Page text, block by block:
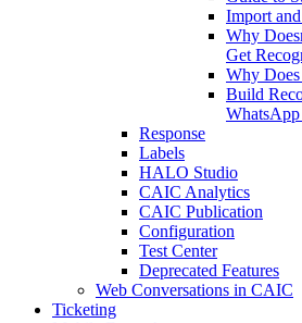
Import
Why
Get
Why
Build
Response
Labels
HALO Studio
CAIC Analytics
CAIC Publication
Configuration
Test Center
Deprecated Features
Web Conversations in CAIC
Ticketing